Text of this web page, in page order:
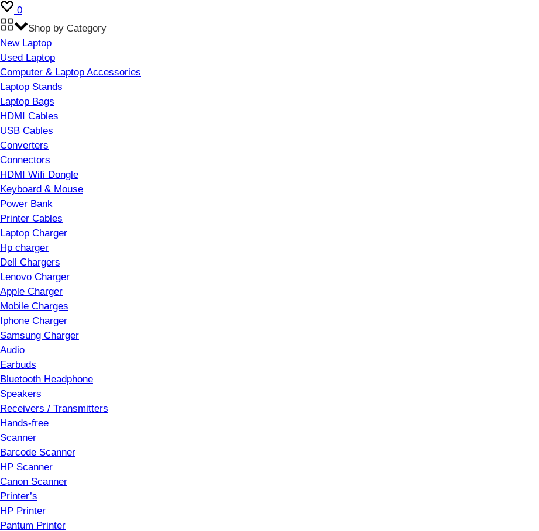
Wishlist
0
Shop by Category
New Laptop
Used Laptop
Computer & Laptop Accessories
Laptop Stands
Laptop Bags
HDMI Cables
USB Cables
Converters
Connectors
HDMI Wifi Dongle
Keyboard & Mouse
Power Bank
Printer Cables
Laptop Charger
Hp charger
Dell Chargers
Lenovo Charger
Apple Charger
Mobile Charges
Iphone Charger
Samsung Charger
Audio
Earbuds
Bluetooth Headphone
Speakers
Receivers / Transmitters
Hands-free
Scanner
Barcode Scanner
HP Scanner
Canon Scanner
Printer’s
HP Printer
Pantum Printer